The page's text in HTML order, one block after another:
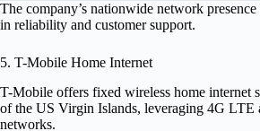
The company’s nationwide network presence
in reliability and customer support.
5. T-Mobile Home Internet
T-Mobile offers fixed wireless home internet
of the US Virgin Islands, leveraging 4G LTE
networks.